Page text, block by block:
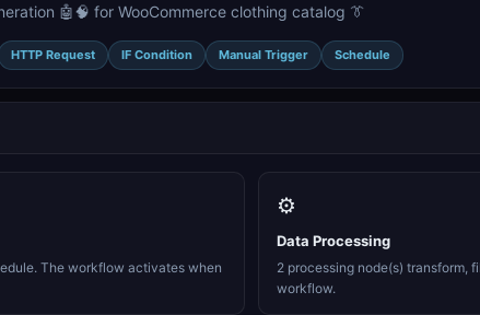
🤖🧠 for WooCommerce clothing catalog 👔
HTTP Request IF Condition Manual Trigger Schedule
The workflow activates when
⚙️
Data Processing
2 processing node(s) transform,
workflow.